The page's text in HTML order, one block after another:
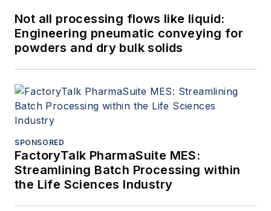
Not all processing flows like liquid:
Engineering pneumatic conveying for
powders and dry bulk solids
SPONSORED
FactoryTalk PharmaSuite MES:
Streamlining Batch Processing within
the Life Sciences Industry